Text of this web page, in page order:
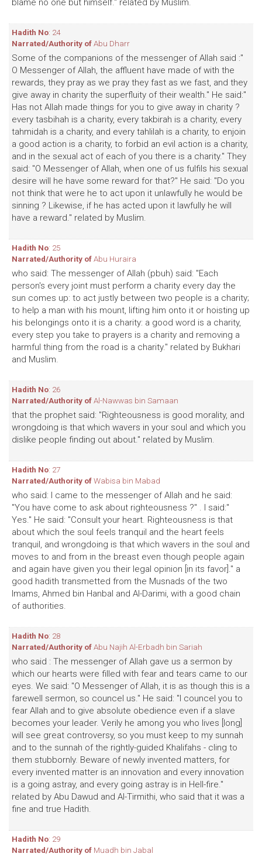
blame no one but himself." related by Muslim.
Hadith No: 24
Narrated/Authority ofAbu Dharr
Some of the companions of the messenger of Allah said :"
O Messenger of Allah, the affluent have made of with the
rewards, they pray as we pray they fast as we fast, and they
give away in charity the superfluity of their wealth." He said:"
Has not Allah made things for you to give away in charity ?
every tasbihah is a charity, every takbirah is a charity, every
tahmidah is a charity, and every tahlilah is a charity, to enjoin
a good action is a charity, to forbid an evil action is a charity,
and in the sexual act of each of you there is a charity." They
said: "O Messenger of Allah, when one of us fulfils his sexual
desire will he have some reward for that?" He said: "Do you
not think that were he to act upon it unlawfully he would be
sinning ? Likewise, if he has acted upon it lawfully he will
have a reward." related by Muslim.
Hadith No: 25
Narrated/Authority ofAbu Huraira
who said: The messenger of Allah (pbuh) said: "Each
person's every joint must perform a charity every day the
sun comes up: to act justly between two people is a charity;
to help a man with his mount, lifting him onto it or hoisting up
his belongings onto it is a charity: a good word is a charity,
every step you take to prayers is a charity and removing a
harmful thing from the road is a charity." related by Bukhari
and Muslim.
Hadith No: 26
Narrated/Authority ofAl-Nawwas bin Samaan
that the prophet said: "Righteousness is good morality, and
wrongdoing is that which wavers in your soul and which you
dislike people finding out about." related by Muslim.
Hadith No: 27
Narrated/Authority ofWabisa bin Mabad
who said: I came to the messenger of Allah and he said:
"You have come to ask about righteousness ?" . I said:"
Yes." He said: "Consult your heart. Righteousness is that
about which the soul feels tranquil and the heart feels
tranquil, and wrongdoing is that which wavers in the soul and
moves to and from in the breast even though people again
and again have given you their legal opinion [in its favor]." a
good hadith transmetted from the Musnads of the two
Imams, Ahmed bin Hanbal and Al-Darimi, with a good chain
of authorities.
Hadith No: 28
Narrated/Authority ofAbu Najih Al-Erbadh bin Sariah
who said : The messenger of Allah gave us a sermon by
which our hearts were filled with fear and tears came to our
eyes. We said: "O Messenger of Allah, it is as though this is a
farewell sermon, so councel us." He said: "I councel you to
fear Allah and to give absolute obedience even if a slave
becomes your leader. Verily he among you who lives [long]
will see great controversy, so you must keep to my sunnah
and to the sunnah of the rightly-guided Khalifahs - cling to
them stubbornly. Beware of newly invented matters, for
every invented matter is an innovation and every innovation
is a going astray, and every going astray is in Hell-fire."
related by Abu Dawud and Al-Tirmithi, who said that it was a
fine and true Hadith.
Hadith No: 29
Narrated/Authority of Muadh bin Jabal